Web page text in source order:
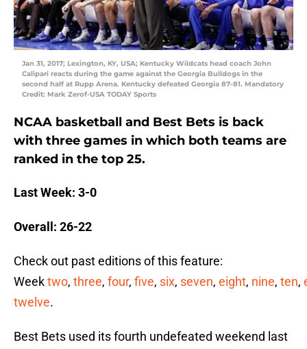
Jan 31, 2017; Lexington, KY, USA; Kentucky Wildcats head coach John
Calipari reacts during the game against the Georgia Bulldogs in the
second half at Rupp Arena. Kentucky defeated Georgia 87-81. Mandatory
Credit: Mark Zerof-USA TODAY Sports
NCAA basketball and Best Bets is back
with three games in which both teams are
ranked in the top 25.
Last Week: 3-0
Overall: 26-22
Check out past editions of this feature:
Weektwo, three, four, five, six, seven, eight, nine, ten,
twelve.
Best Bets used its fourth undefeated weekend last